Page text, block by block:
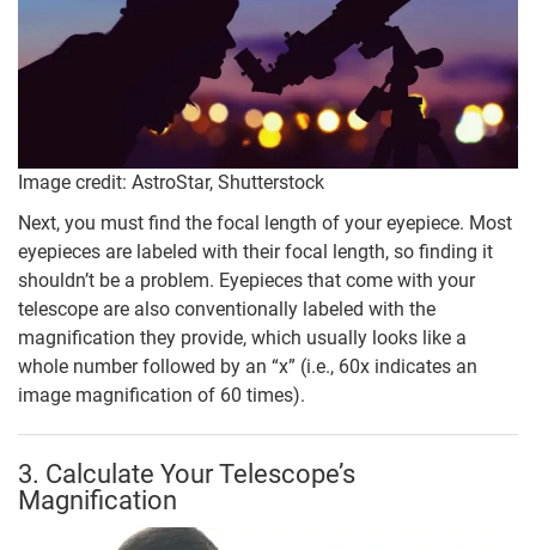
Image credit: AstroStar, Shutterstock
Next, you must find the focal length of your eyepiece. Most
eyepieces are labeled with their focal length, so finding it
shouldn’t be a problem. Eyepieces that come with your
telescope are also conventionally labeled with the
magnification they provide, which usually looks like a
whole number followed by an “x” (i.e., 60x indicates an
image magnification of 60 times).
3. Calculate Your Telescope’s
Magnification